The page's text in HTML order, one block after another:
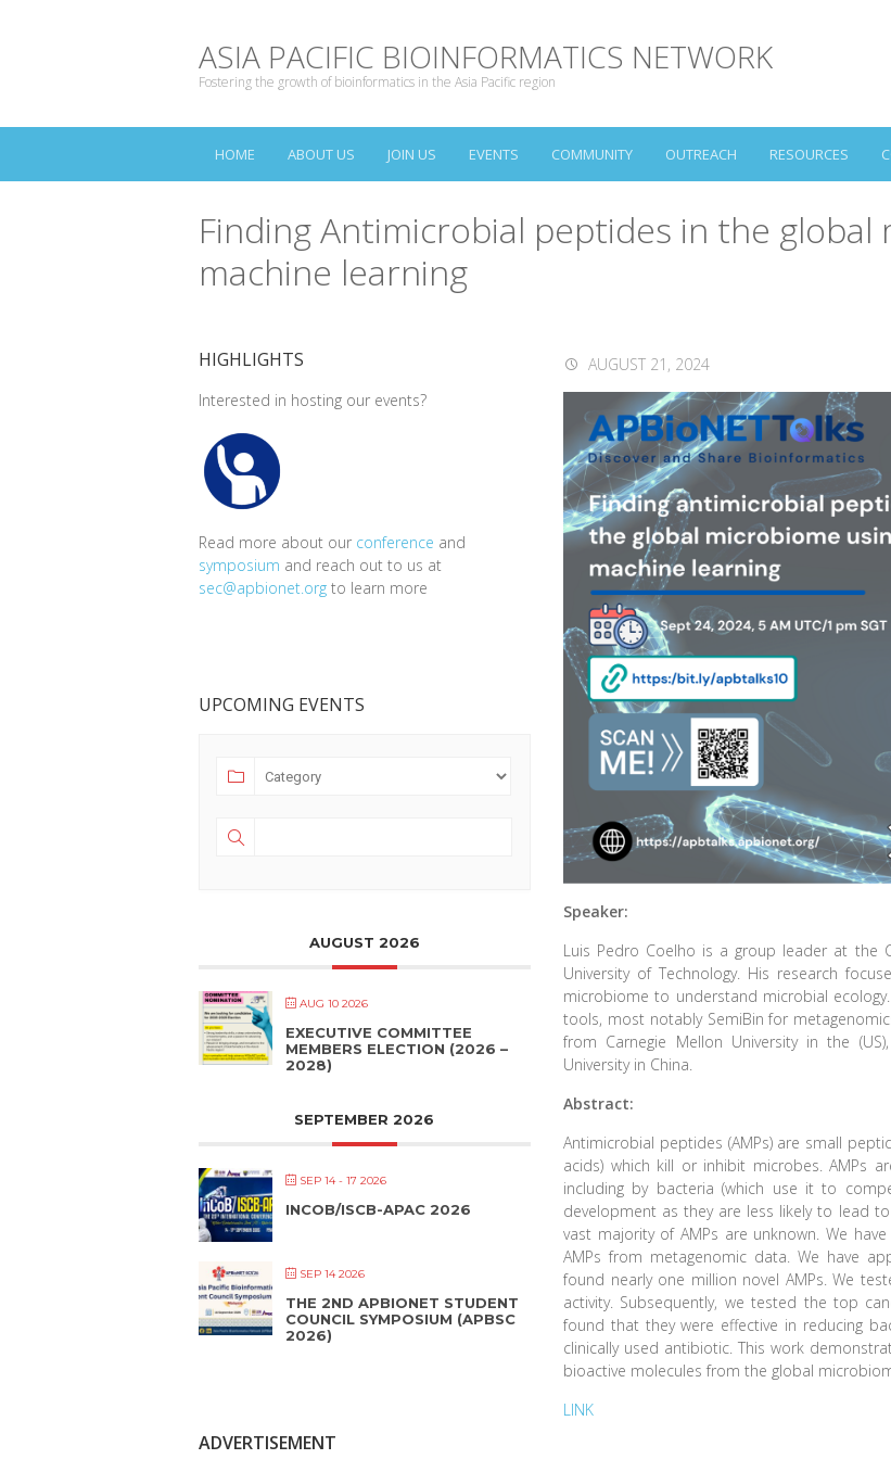
ASIA PACIFIC BIOINFORMATICS NETWORK
Fostering the growth of bioinformatics in the Asia Pacific region
HOME ABOUT US JOIN US EVENTS COMMUNITY OUTREACH RESOURCES
Finding Antimicrobial peptides in the global
machine learning
AUGUST 21, 2024
Speaker:
Luis Pedro Coelho is a group leader at the
University of Technology. His research
microbiome to understand microbial
tools, most notably SemiBin for
from Carnegie Mellon University in the
University in China.
Abstract:
Antimicrobial peptides (AMPs) are small
acids) which kill or inhibit microbes. AMPs
including by bacteria (which use it to
development as they are less likely to lead
vast majority of AMPs are unknown. We
AMPs from metagenomic data. We have
found nearly one million novel AMPs. We
activity. Subsequently, we tested the top
found that they were effective in reducing
clinically used antibiotic. This work
bioactive molecules from the global
LINK
HIGHLIGHTS
Interested in hosting our events?
Read more about our conference and
symposium and reach out to us at
sec@apbionet.org to learn more
UPCOMING EVENTS
AUGUST 2026
AUG 10 2026
EXECUTIVE COMMITTEE
MEMBERS ELECTION (2026 –
2028)
SEPTEMBER 2026
SEP 14 - 17 2026
INCOB/ISCB-APAC 2026
SEP 14 2026
THE 2ND APBIONET STUDENT
COUNCIL SYMPOSIUM (APBSC
2026)
ADVERTISEMENT